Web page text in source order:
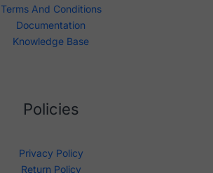
Terms And Conditions
Documentation
Knowledge Base
Policies
Privacy Policy
Return Policy